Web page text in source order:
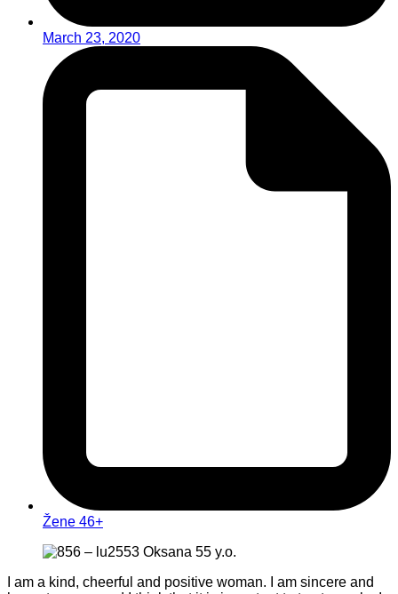
March 23, 2020
Žene 46+
I am a kind, cheerful and positive woman. I am sincere and